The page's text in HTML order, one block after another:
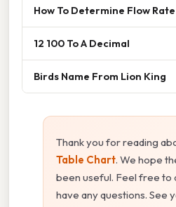
How To Determine Flow Rate
12 100 To A Decimal
Birds Name From Lion King
Thank you for reading
Table Chart. We hope
been useful. Feel free to
have any questions. See